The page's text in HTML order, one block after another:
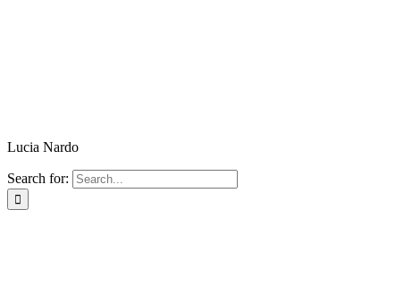
Lucia Nardo
Search for: